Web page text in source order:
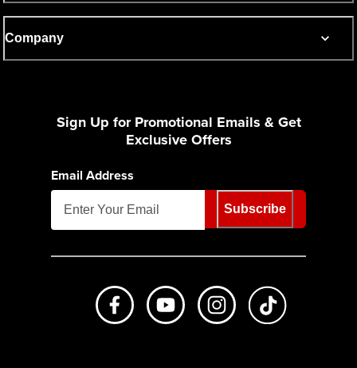
Company
Sign Up for Promotional Emails & Get
Exclusive Offers
Email Address
Subscribe
Like us on FacebookSubscribe to us on Youtube
Follow us on